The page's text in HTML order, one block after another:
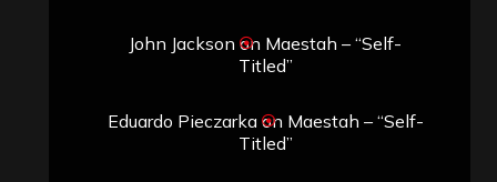
John Jackson on Maestah – “Self-
Titled”
Eduardo Pieczarkaon Maestah – “Self-
Titled”